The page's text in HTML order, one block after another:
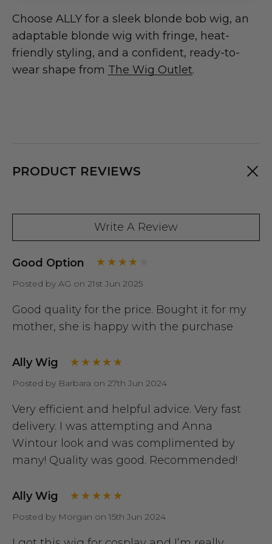
Choose ALLY for a sleek blonde bob wig, an
adaptable blonde wig with fringe, heat-
friendly styling, and a confident, ready-to-
wear shape from The Wig Outlet.
PRODUCT REVIEWS
Write A Review
Good Option
Posted by AG on 21st Jun 2025
Good quality for the price. Bought it for my
mother, she is happy with the purchase
Ally Wig
Posted by Barbara on 27th Jun 2024
Very efficient and helpful advice. Very fast
delivery. I was attempting and Anna
Wintour look and was complimented by
many! Quality was good. Recommended!
Ally Wig
Posted by Morgan on 15th Jun 2024